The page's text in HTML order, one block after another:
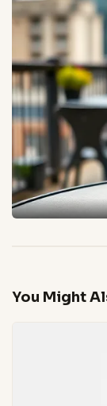
You Might